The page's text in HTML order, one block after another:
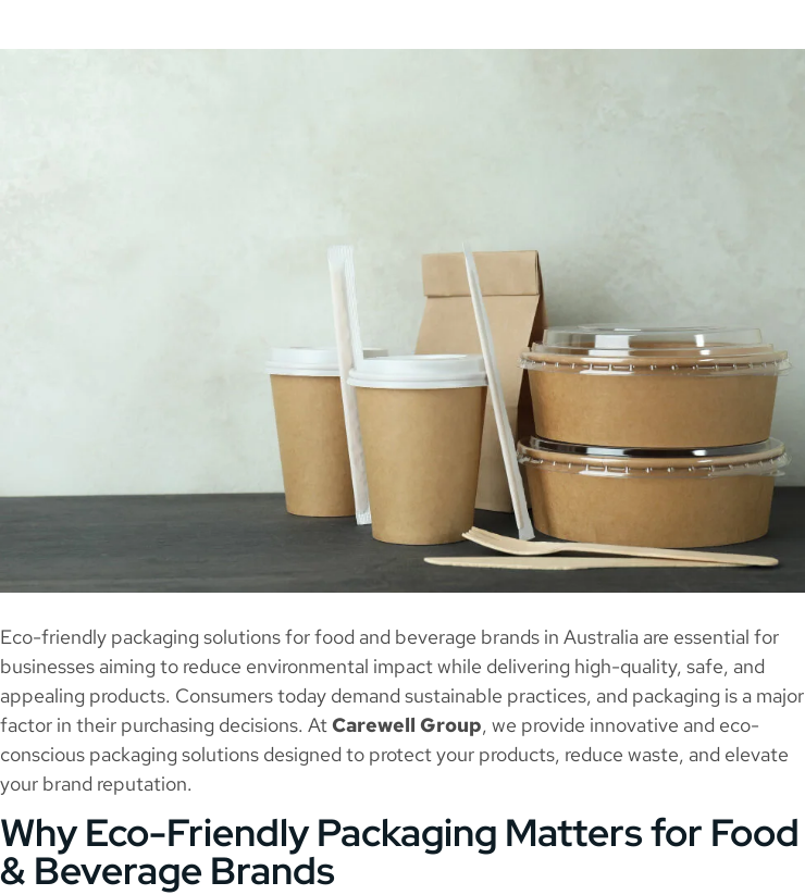
Eco-friendly packaging solutions for food and beverage brands in Australia are essential for
businesses aiming to reduce environmental impact while delivering high-quality, safe, and
appealing products. Consumers today demand sustainable practices, and packaging is a major
factor in their purchasing decisions. AtCarewell Group, we provide innovative and eco-
conscious packaging solutions designed to protect your products, reduce waste, and elevate
your brand reputation.
Why Eco-Friendly Packaging Matters for Food
& Beverage Brands